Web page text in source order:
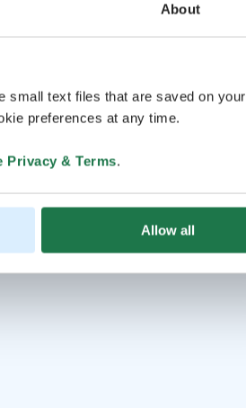
About
small text files that are saved on your
preferences at any time.
Privacy & Terms.
Allow all